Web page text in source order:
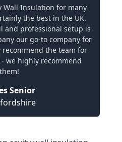
Wall Insulation for many
the best in the UK.
and professional setup is
our go-to company for
the team for
we highly recommend
them!
Senior